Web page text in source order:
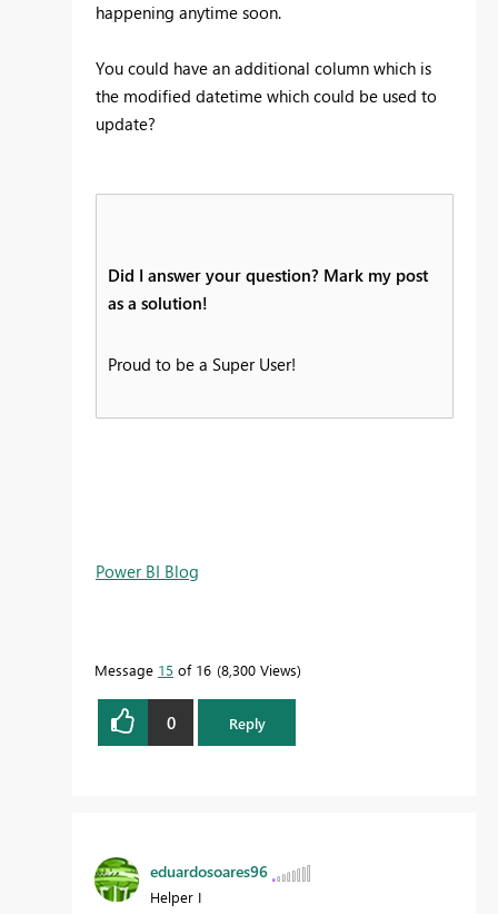
happening anytime soon.
You could have an additional column which is
the modified datetime which could be used to
update?
Did I answer your question? Mark my post
as a solution!
Proud to be a Super User!
Power BI Blog
Message 15 of 16 8,300 Views
0 Reply
eduardosoares96
Helper I